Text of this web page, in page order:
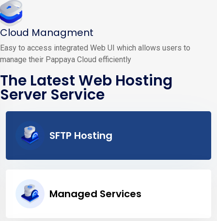
Cloud Managment
Easy to access integrated Web UI which allows users to
manage their Pappaya Cloud efficiently
The Latest Web Hosting
Server Service
SFTP Hosting
Managed Services